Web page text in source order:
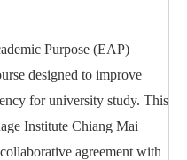
Purpose (EAP)
designed to improve
for university study. This
Institute Chiang Mai
agreement with